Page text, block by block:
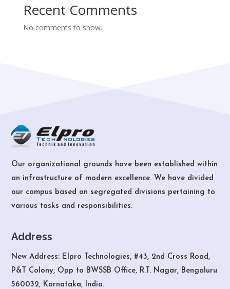
Recent Comments
No comments to show.
Our organizational grounds have been established within
an infrastructure of modern excellence. We have divided
our campus based on segregated divisions pertaining to
various tasks and responsibilities.
Address
New Address: Elpro Technologies, #43, 2nd Cross Road,
P&T Colony, Opp to BWSSB Office, R.T. Nagar, Bengaluru
560032, Karnataka, India.